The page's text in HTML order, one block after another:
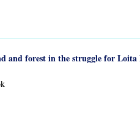
and forest in the struggle for Loita